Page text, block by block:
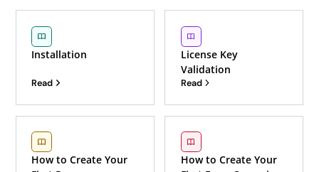
Installation
Read
License Key
Validation
Read
How to Create Your
How to Create Your